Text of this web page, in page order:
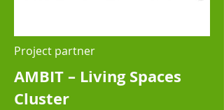
Project partner
AMBIT – Living Spaces
Cluster